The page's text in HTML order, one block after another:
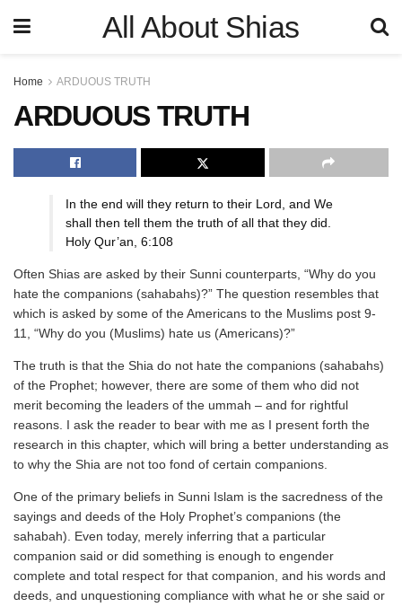
All About Shias
Home ARDUOUS TRUTH
ARDUOUS TRUTH
In the end will they return to their Lord, and We
shall then tell them the truth of all that they did.
Holy Qur’an, 6:108
Often Shias are asked by their Sunni counterparts, “Why do you
hate the companions (sahabahs)?” The question resembles that
which is asked by some of the Americans to the Muslims post 9-
11, “Why do you (Muslims) hate us (Americans)?”
The truth is that the Shia do not hate the companions (sahabahs)
of the Prophet; however, there are some of them who did not
merit becoming the leaders of the ummah – and for rightful
reasons. I ask the reader to bear with me as I present forth the
research in this chapter, which will bring a better understanding as
to why the Shia are not too fond of certain companions.
One of the primary beliefs in Sunni Islam is the sacredness of the
sayings and deeds of the Holy Prophet’s companions (the
sahabah). Even today, merely inferring that a particular
companion said or did something is enough to engender
complete and total respect for that companion, and his words and
deeds, and unquestioning compliance with what he or she said or